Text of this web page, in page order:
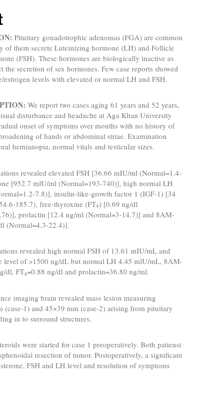
Pituitary gonadotrophic adenomas (FGA) are common
of them secrete Luteinizing hormone (LH) and Follicle
(FSH). These hormones are biologically inactive as
the secretion of sex hormones. Few case reports showed
estrogen levels with elevated or normal LH and FSH.
We report two cases aging 61 years and 52 years,
disturbance and headache at Aga Khan University
onset of symptoms over months with no history of
of hands or abdominal striae. Examination
hemianopia, normal vitals and testicular sizes.
revealed elevated FSH [36.66 mIU/ml (Normal=1.4-
[952.7 mlU/ml (Normal=193-740)], high normal LH
7.8)], insulin-like-growth factor 1 (IGF-1) [34
185.7), free-thyroxine (FT4) [0.69 ng/dl
prolactin [12.4 ng/ml (Normal=3-14.7)] and 8AM-
(Normal=4.3-22.4)].
revealed high normal FSH of 13.61 mIU/mL and
level of >1500 ng/dL but normal LH 4.45 mlU/mL, 8AM-
dl, FT4=0.88 ng/dl and prolactin=36.80 ng/ml.
imaging brain revealed mass lesion measuring
(case-1) and 45×39 mm (case-2) arising from pituitary
in to surround structures.
were started for case 1 preoperatively. Both patienst
resection of tumor. Postoperatively, a significant
FSH and LH level and resolution of symptoms